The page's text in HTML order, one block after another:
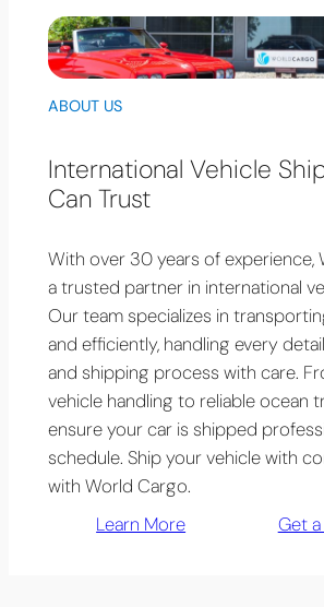
ABOUT US
International Vehicle
Can Trust
With over 30 years of experience,
a trusted partner in international
Our team specializes in
and efficiently, handling every
and shipping process with care.
vehicle handling to reliable ocean
ensure your car is shipped
schedule. Ship your vehicle with
with World Cargo.
Learn More
Get